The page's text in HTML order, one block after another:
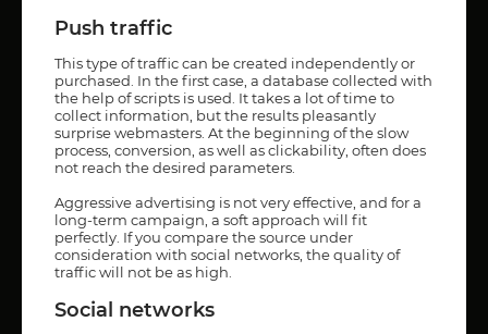
Push traffic
This type of traffic can be created independently or
purchased. In the first case, a database collected with
the help of scripts is used. It takes a lot of time to
collect information, but the results pleasantly
surprise webmasters. At the beginning of the slow
process, conversion, as well as clickability, often does
not reach the desired parameters.
Aggressive advertising is not very effective, and for a
long-term campaign, a soft approach will fit
perfectly. If you compare the source under
consideration with social networks, the quality of
traffic will not be as high.
Social networks